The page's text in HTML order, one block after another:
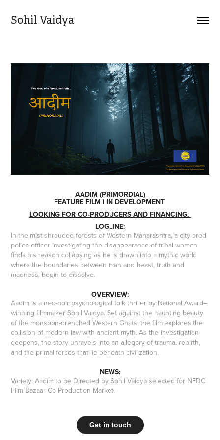
Sohil Vaidya
AADIM (PRIMORDIAL)
FEATURE FILM | IN DEVELOPMENT
LOOKING FOR CO-PRODUCERS AND FINANCING.
LOGLINE:
In the mist-shrouded forests of Western Maharashtra, a city-bred
police officer investigating the disappearance of tribal women
finds his reason collapsing as he is drawn into a mythic world
where the boundaries between man and beast, truth and
madness, begin to dissolve.
OVERVIEW:
Aadim is a neo-noir psychological folk thriller by National Award–
winning filmmaker Sohil Vaidya. Set against the haunting beauty
of the monsoon-drenched Western Ghats, the film explores the
collision of modern law with ancient myth. As the investigation
deepens, the story unravels into an allegory of trauma, rebirth,
and the primal forces that lie beneath civilization.
NEWS:
Variety: Aadim to be Directed by Sohil Vaidya selected for NFDC
Film Bazaar Co-Production Market.
Get in touch